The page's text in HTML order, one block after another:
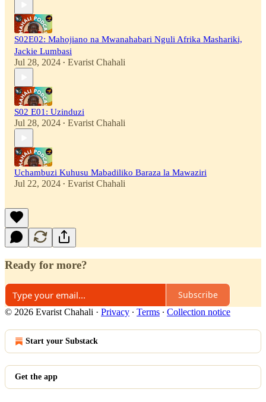
S02E02: Mahojiano na Mwanahabari Nguli Afrika Mashariki,
Jackie Lumbasi
Jul 28, 2024 • Evarist Chahali
S02 E01: Uzinduzi
Jul 28, 2024 • Evarist Chahali
Uchambuzi Kuhusu Mabadiliko Baraza la Mawaziri
Jul 22, 2024 • Evarist Chahali
Ready for more?
Subscribe
© 2026 Evarist Chahali · Privacy ∙ Terms ∙ Collection notice
Start your Substack
Get the app